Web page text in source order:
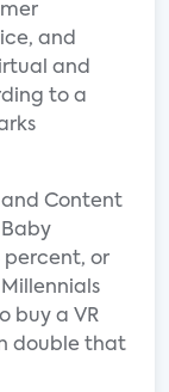
and
and
to a
and Content
Baby
percent, or
buy a VR
double that